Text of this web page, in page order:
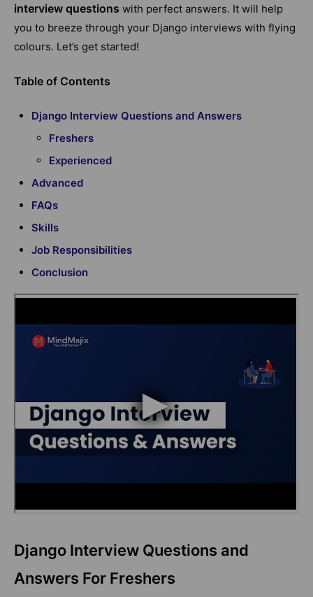
interview questions with perfect answers. It will help
you to breeze through your Django interviews with flying
colours. Let’s get started!
Table of Contents
Django Interview Questions and Answers
Freshers
Experienced
Advanced
FAQs
Skills
Job Responsibilities
Conclusion
Django Interview Questions and
Answers For Freshers